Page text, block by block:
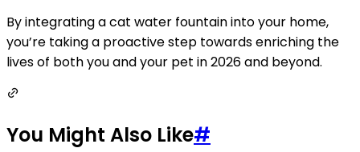
By integrating a cat water fountain into your home,
you’re taking a proactive step towards enriching the
lives of both you and your pet in 2026 and beyond.
You Might Also Like#